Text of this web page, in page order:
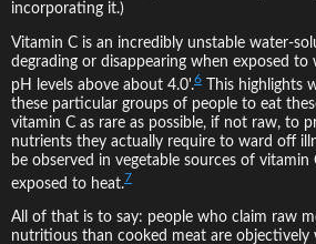
incorporating it.)
Vitamin C is an incredibly unstable water-
degrading or disappearing when exposed to
pH levels above about 4.0'.6
This highlights
these particular groups of people to eat
vitamin C as rare as possible, if not raw, to
nutrients they actually require to ward off
be observed in vegetable sources of vitamin
exposed to heat.7
All of that is to say: people who claim raw
nutritious than cooked meat are objectively